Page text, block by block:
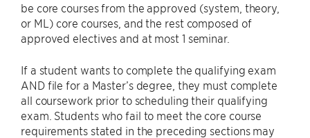
be core courses from the approved (system, theory,
or ML) core courses, and the rest composed of
approved electives and at most 1 seminar.
If a student wants to complete the qualifying exam
AND file for a Master’s degree, they must complete
all coursework prior to scheduling their qualifying
exam. Students who fail to meet the core course
requirements stated in the preceding sections may